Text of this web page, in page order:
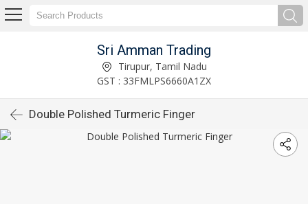
Sri Amman Trading
Tirupur, Tamil Nadu
GST : 33FMLPS6660A1ZX
Double Polished Turmeric Finger